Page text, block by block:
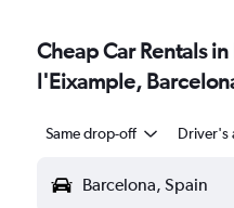
Cheap Car Rentals
l'Eixample,
Same drop-off Driver's
Barcelona, Spain